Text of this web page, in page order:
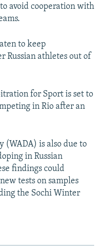
avoid cooperation with
to keep
Russian athletes out of
for Sport is set to
in Rio after an
(WADA) is also due to
in Russian
findings could
tests on samples
the Sochi Winter